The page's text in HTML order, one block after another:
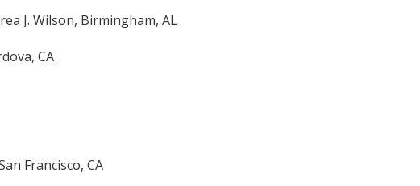
J. Wilson, Birmingham, AL
CA
Francisco, CA